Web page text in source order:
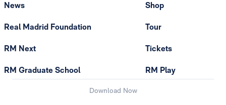
News
Real Madrid Foundation
RM Next
RM Graduate School
Shop
Tour
Tickets
RM Play
Download Now